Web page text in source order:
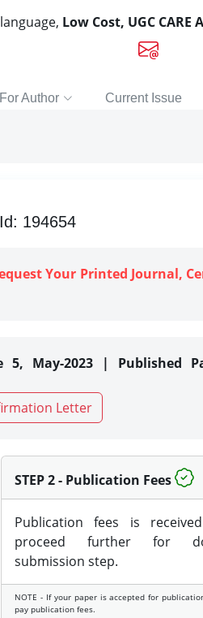
Low Cost, UGC CARE
For Author Current Issue
194654
Your Printed Journal,
5, May-2023 | Published
Letter
STEP 2 - Publication Fees
Publication fees is
proceed further for
submission step.
NOTE - If your paper is accepted for
pay publication fees.